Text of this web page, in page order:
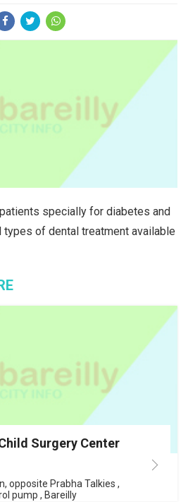
specially for diabetes and
types of dental treatment available
Surgery Center
opposite Prabha Talkies ,
pump , Bareilly